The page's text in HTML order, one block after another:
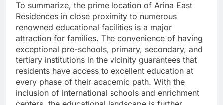
To summarize, the prime location of Arina East
Residences in close proximity to numerous
renowned educational facilities is a major
attraction for families. The convenience of having
exceptional pre-schools, primary, secondary, and
tertiary institutions in the vicinity guarantees that
residents have access to excellent education at
every phase of their academic path. With the
inclusion of international schools and enrichment